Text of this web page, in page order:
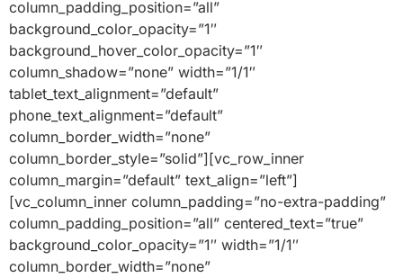
column_padding_position=”all”
background_color_opacity=”1″
background_hover_color_opacity=”1″
column_shadow=”none” width=”1/1″
tablet_text_alignment=”default”
phone_text_alignment=”default”
column_border_width=”none”
column_border_style=”solid”][vc_row_inner
column_margin=”default” text_align=”left”]
[vc_column_inner column_padding=”no-extra-padding”
column_padding_position=”all” centered_text=”true”
background_color_opacity=”1″ width=”1/1″
column_border_width=”none”